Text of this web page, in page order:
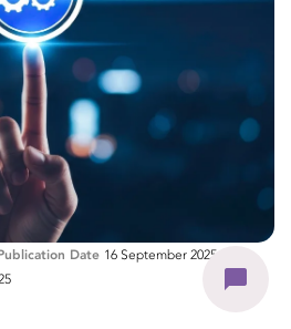
Publication Date 16 September 2025